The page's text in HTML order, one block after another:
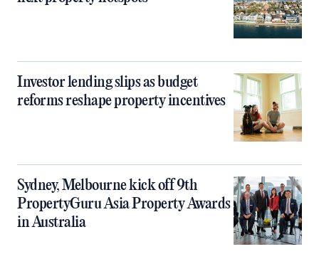
Investor lending slips as budget
reforms reshape property incentives
Sydney, Melbourne kick off 9th
PropertyGuru Asia Property Awards
in Australia